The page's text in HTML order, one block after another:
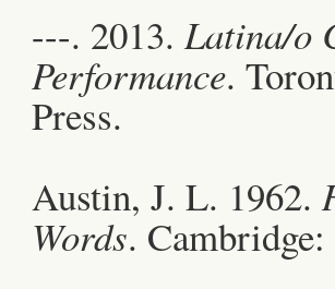
---. 2013.Latina/o
Performance.
Press.
Austin, J. L. 1962.
Words.